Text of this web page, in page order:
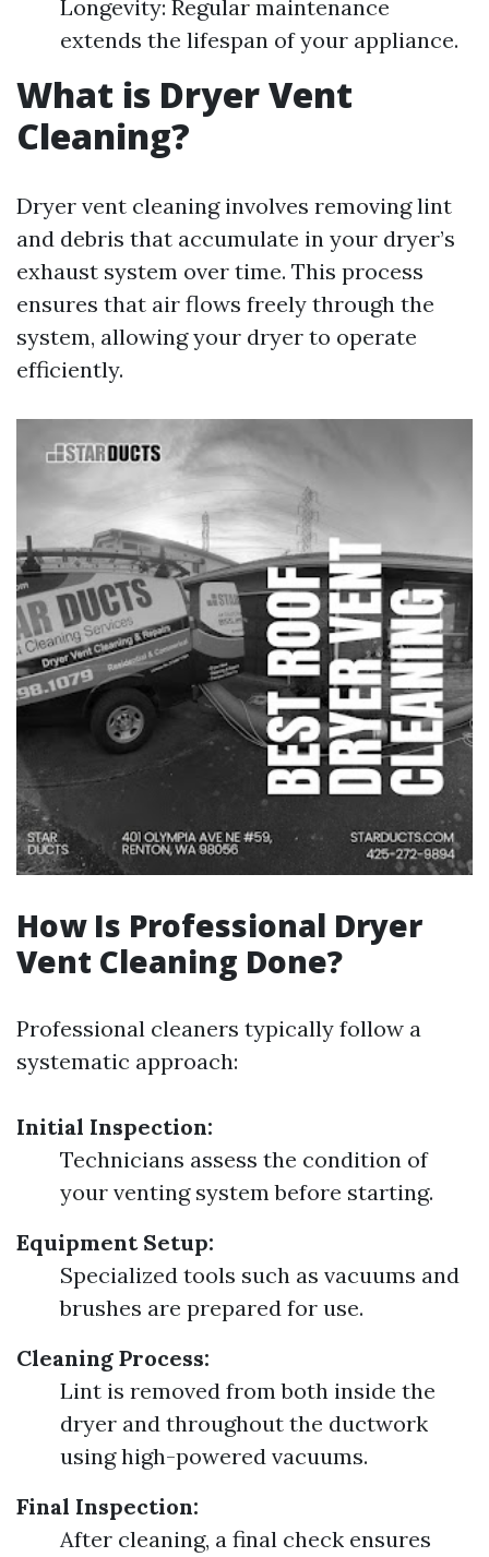
Longevity: Regular maintenance
extends the lifespan of your appliance.
What is Dryer Vent
Cleaning?
Dryer vent cleaning involves removing lint
and debris that accumulate in your dryer’s
exhaust system over time. This process
ensures that air flows freely through the
system, allowing your dryer to operate
efficiently.
How Is Professional Dryer
Vent Cleaning Done?
Professional cleaners typically follow a
systematic approach:
Initial Inspection:
Technicians assess the condition of
your venting system before starting.
Equipment Setup:
Specialized tools such as vacuums and
brushes are prepared for use.
Cleaning Process:
Lint is removed from both inside the
dryer and throughout the ductwork
using high-powered vacuums.
Final Inspection:
After cleaning, a final check ensures